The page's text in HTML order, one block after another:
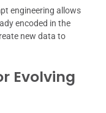
engineering allows
encoded in the
new data to
Evolving